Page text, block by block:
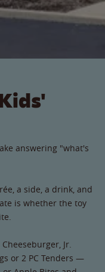
answering "what's
a side, a drink, and
is whether the toy
Jr.
or 2 PC Tenders —